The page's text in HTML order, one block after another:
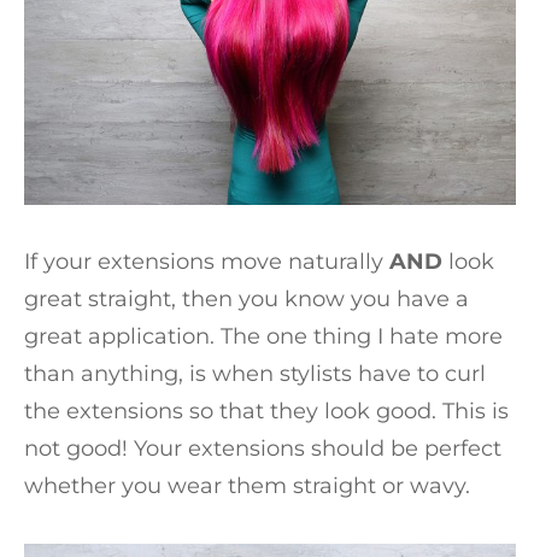
If your extensions move naturally AND look
great straight, then you know you have a
great application. The one thing I hate more
than anything, is when stylists have to curl
the extensions so that they look good. This is
not good! Your extensions should be perfect
whether you wear them straight or wavy.